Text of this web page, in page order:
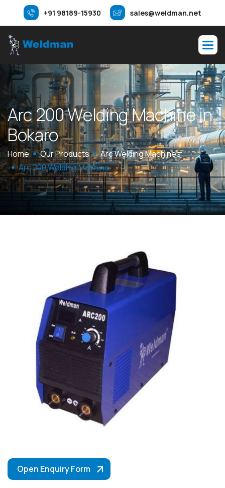
+91 98189-15930 sales@weldman.net
Arc200WeldingMachinein
Bokaro
Home Our Products
Arc Welding Machines
Arc 200 Welding Machine
Open Enquiry Form